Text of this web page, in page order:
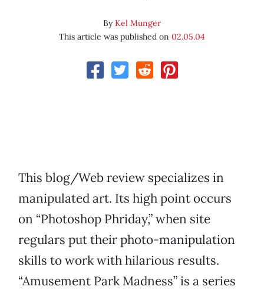
ByKel Munger
This article was published on 02.05.04
This blog/Web review specializes in
manipulated art. Its high point occurs
on “Photoshop Phriday,” when site
regulars put their photo-manipulation
skills to work with hilarious results.
“Amusement Park Madness” is a series